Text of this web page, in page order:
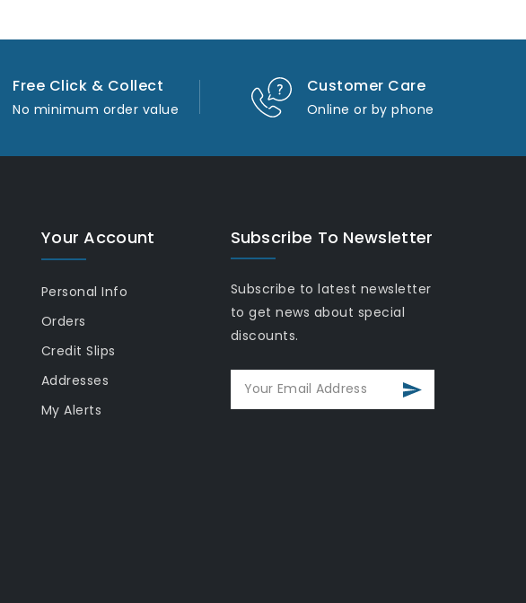
Free Click & Collect
No minimum order value
Customer Care
Online or by phone
Your Account
Personal Info
Orders
Credit Slips
Addresses
My Alerts
Subscribe To Newsletter
Subscribe to latest newsletter
to get news about special
discounts.